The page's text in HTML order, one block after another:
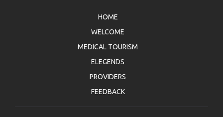
HOME
WELCOME
MEDICAL TOURISM
ELEGENDS
PROVIDERS
FEEDBACK